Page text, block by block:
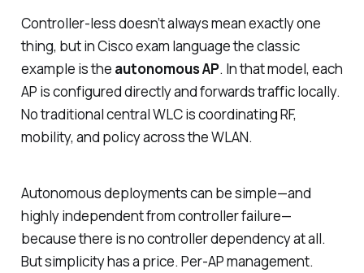
Controller-less doesn’t always mean exactly one
thing, but in Cisco exam language the classic
example is the autonomous AP. In that model, each
AP is configured directly and forwards traffic locally.
No traditional central WLC is coordinating RF,
mobility, and policy across the WLAN.
Autonomous deployments can be simple—and
highly independent from controller failure—
because there is no controller dependency at all.
But simplicity has a price. Per-AP management.